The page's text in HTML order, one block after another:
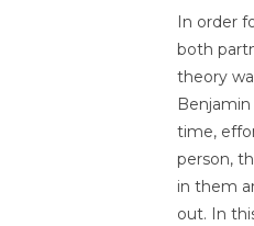
In order
both
theory
time,
person,
in them
out. In